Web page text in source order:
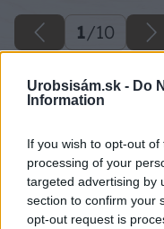
Urobsisám.sk - Do
Information
If you wish to opt-out
processing of your
targeted advertising by
section to confirm your
opt-out request is
1/10